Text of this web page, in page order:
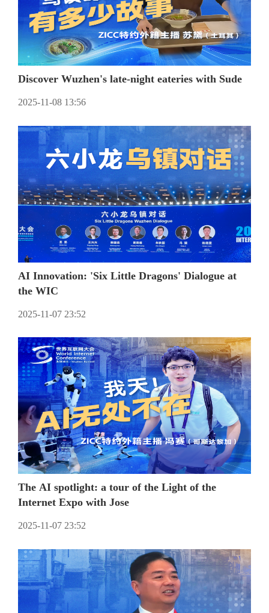
Discover Wuzhen's late-night eateries with Sude
2025-11-08 13:56
AI Innovation: 'Six Little Dragons' Dialogue at
the WIC
2025-11-07 23:52
The AI spotlight: a tour of the Light of the
Internet Expo with Jose
2025-11-07 23:52